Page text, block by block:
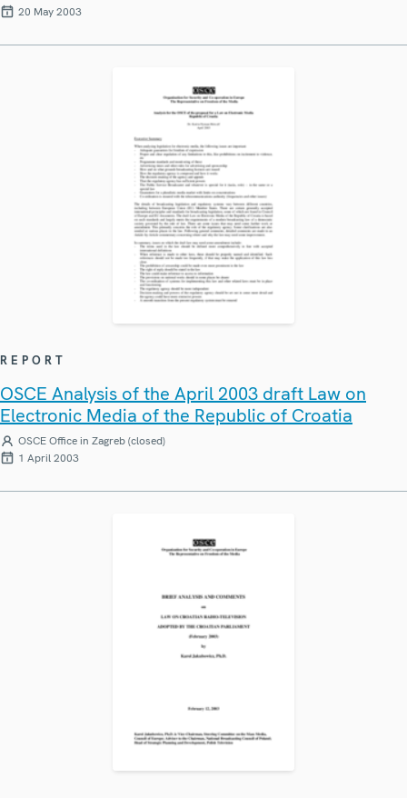
20 May 2003
REPORT
OSCE Analysis of the April 2003 draft Law on
Electronic Media of the Republic of Croatia
OSCE Office in Zagreb (closed)
1 April 2003